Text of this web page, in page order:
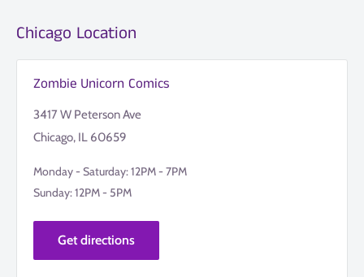
Chicago Location
Zombie Unicorn Comics
3417 W Peterson Ave
Chicago, IL 60659
Monday - Saturday: 12PM - 7PM
Sunday: 12PM - 5PM
Get directions